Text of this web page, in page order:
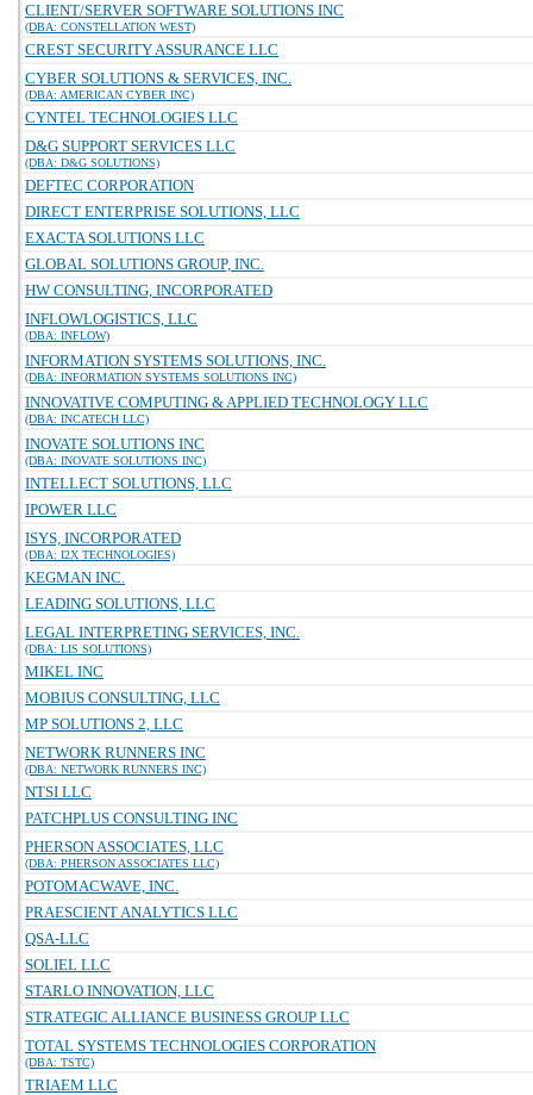
CLIENT/SERVER SOFTWARE SOLUTIONS INC
(DBA: CONSTELLATION WEST)
CREST SECURITY ASSURANCE LLC
CYBER SOLUTIONS & SERVICES, INC.
(DBA: AMERICAN CYBER INC)
CYNTEL TECHNOLOGIES LLC
D&G SUPPORT SERVICES LLC
(DBA: D&G SOLUTIONS)
DEFTEC CORPORATION
DIRECT ENTERPRISE SOLUTIONS, LLC
EXACTA SOLUTIONS LLC
GLOBAL SOLUTIONS GROUP, INC.
HW CONSULTING, INCORPORATED
INFLOWLOGISTICS, LLC
(DBA: INFLOW)
INFORMATION SYSTEMS SOLUTIONS, INC.
(DBA: INFORMATION SYSTEMS SOLUTIONS INC)
INNOVATIVE COMPUTING & APPLIED TECHNOLOGY LLC
(DBA: INCATECH LLC)
INOVATE SOLUTIONS INC
(DBA: INOVATE SOLUTIONS INC)
INTELLECT SOLUTIONS, LLC
IPOWER LLC
ISYS, INCORPORATED
(DBA: I2X TECHNOLOGIES)
KEGMAN INC.
LEADING SOLUTIONS, LLC
LEGAL INTERPRETING SERVICES, INC.
(DBA: LIS SOLUTIONS)
MIKEL INC
MOBIUS CONSULTING, LLC
MP SOLUTIONS 2, LLC
NETWORK RUNNERS INC
(DBA: NETWORK RUNNERS INC)
NTSI LLC
PATCHPLUS CONSULTING INC
PHERSON ASSOCIATES, LLC
(DBA: PHERSON ASSOCIATES LLC)
POTOMACWAVE, INC.
PRAESCIENT ANALYTICS LLC
QSA-LLC
SOLIEL LLC
STARLO INNOVATION, LLC
STRATEGIC ALLIANCE BUSINESS GROUP LLC
TOTAL SYSTEMS TECHNOLOGIES CORPORATION
(DBA: TSTC)
TRIAEM LLC